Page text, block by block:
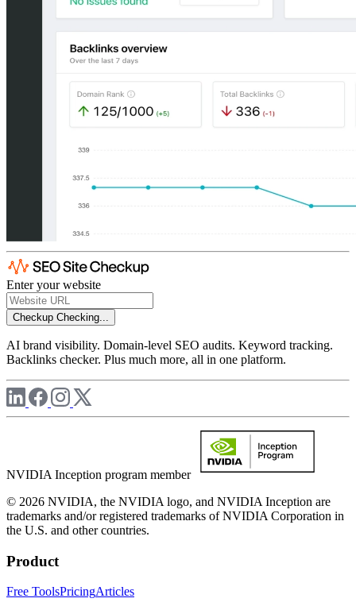
Enter your website
Checkup Checking...
AI brand visibility. Domain-level SEO audits. Keyword tracking.
Backlinks checker. Plus much more, all in one platform.
NVIDIA Inception program member
© 2026 NVIDIA, the NVIDIA logo, and NVIDIA Inception are
trademarks and/or registered trademarks of NVIDIA Corporation in
the U.S. and other countries.
Product
Free ToolsPricingArticles